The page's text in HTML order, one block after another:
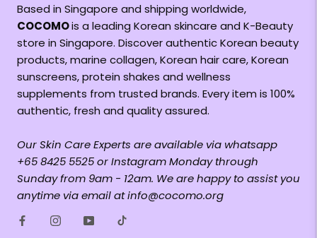
Based in Singapore and shipping worldwide,
COCOMOis a leading Korean skincare and K-Beauty
store in Singapore. Discover authentic Korean beauty
products, marine collagen, Korean hair care, Korean
sunscreens, protein shakes and wellness
supplements from trusted brands. Every item is 100%
authentic, fresh and quality assured.
Our Skin Care Experts are available via whatsapp
+65 8425 5525 or Instagram Monday through
Sunday from 9am - 12am. We are happy to assist you
anytime via email at info@cocomo.org